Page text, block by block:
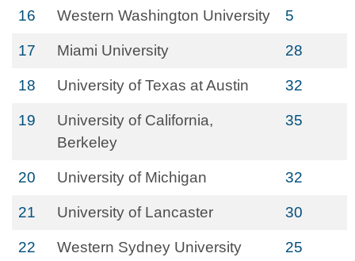
16 Western Washington University 5
17 Miami University 28
18 University of Texas at Austin 32
19
University of California,
Berkeley
35
20 University of Michigan 32
21 University of Lancaster 30
22 Western Sydney University 25